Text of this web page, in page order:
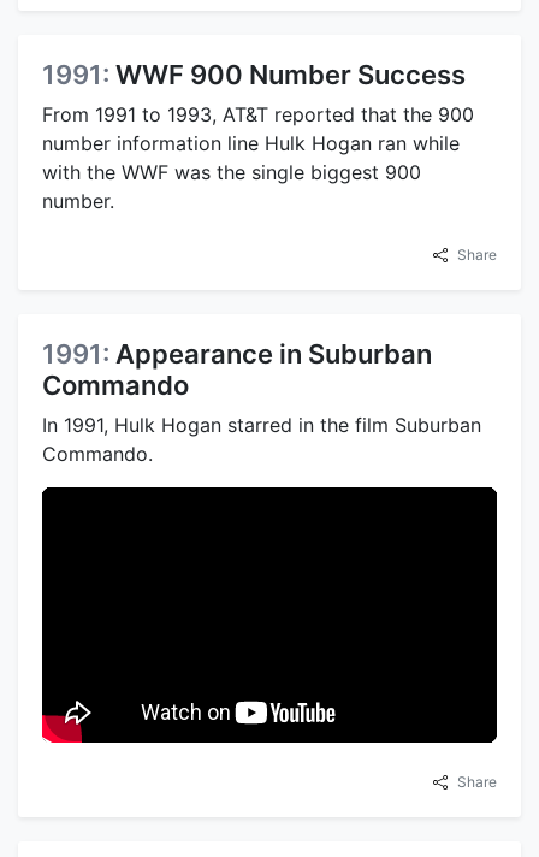
1991: WWF 900 Number Success
From 1991 to 1993, AT&T reported that the 900
number information line Hulk Hogan ran while
with the WWF was the single biggest 900
number.
Share
1991: Appearance in Suburban
Commando
In 1991, Hulk Hogan starred in the film Suburban
Commando.
Share